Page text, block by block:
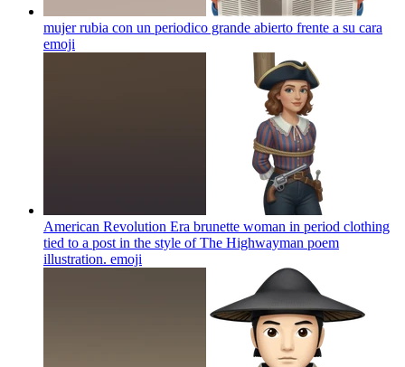
mujer rubia con un periodico grande abierto frente a su cara
emoji
American Revolution Era brunette woman in period clothing
tied to a post in the style of The Highwayman poem
illustration. emoji